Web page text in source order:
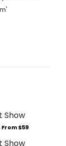
$59